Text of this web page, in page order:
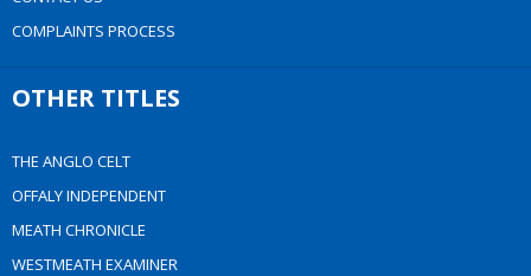
COMPLAINTS PROCESS
OTHER TITLES
THE ANGLO CELT
OFFALY INDEPENDENT
MEATH CHRONICLE
WESTMEATH EXAMINER